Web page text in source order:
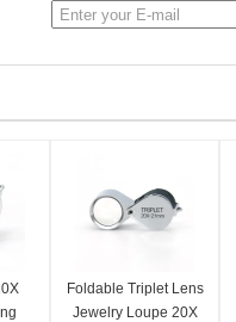
Foldable Triplet Lens
Jewelry Loupe 20X